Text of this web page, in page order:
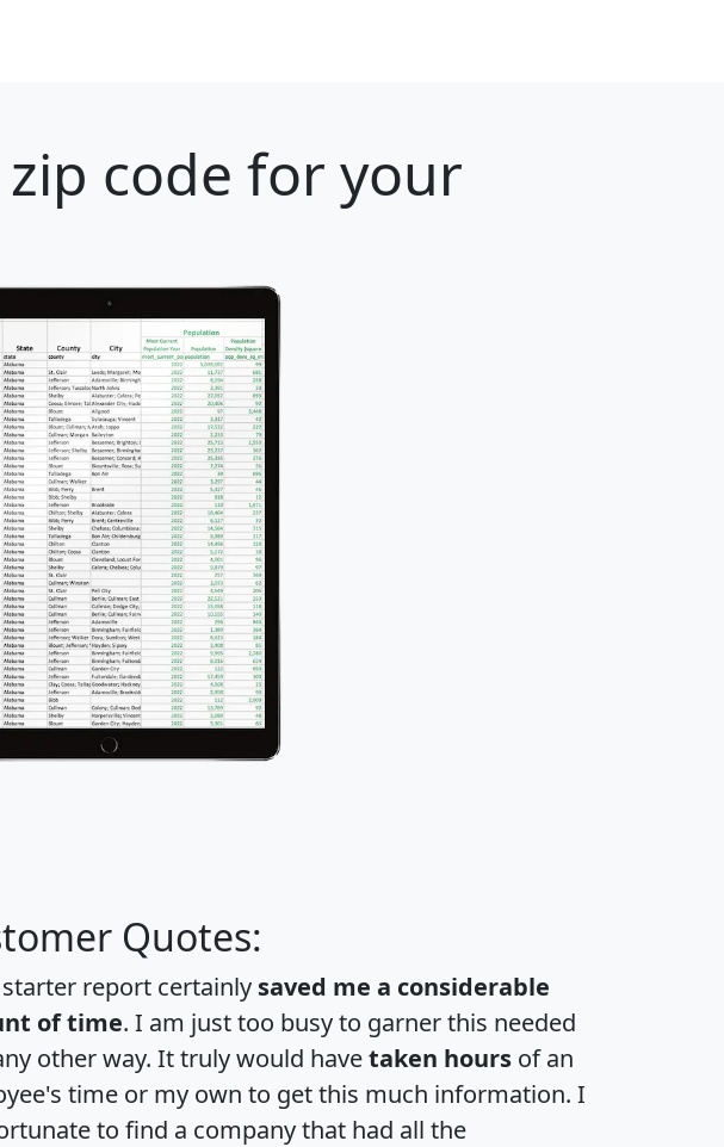
code for your
Quotes:
starter report certainly saved me a considerable
of time. I am just too busy to garner this needed
other way. It truly would havetaken hours of an
time or my own to get this much information. I
to find a company that had all the